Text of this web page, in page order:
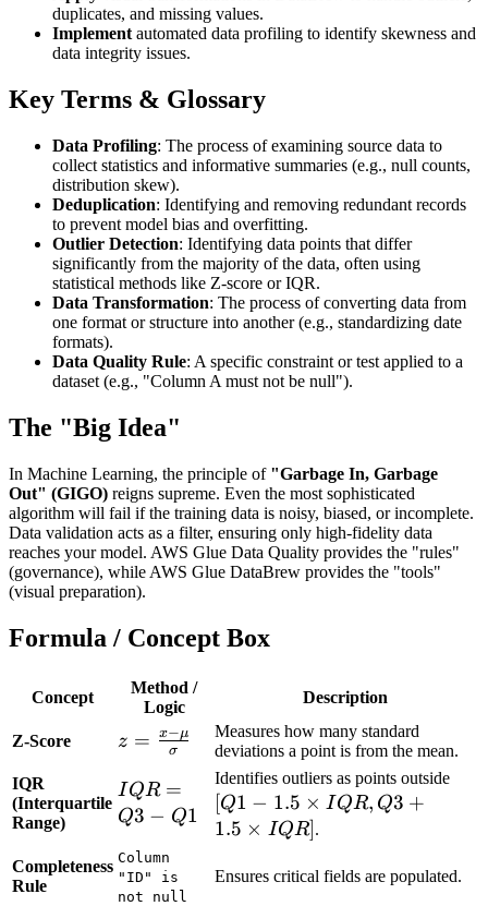
duplicates, and missing values.
Implementautomated data profiling to identify skewness and
data integrity issues.
Key Terms & Glossary
Data Profiling: The process of examining source data to
collect statistics and informative summaries (e.g., null counts,
distribution skew).
Deduplication: Identifying and removing redundant records
to prevent model bias and overfitting.
Outlier Detection: Identifying data points that differ
significantly from the majority of the data, often using
statistical methods like Z-score or IQR.
Data Transformation: The process of converting data from
one format or structure into another (e.g., standardizing date
formats).
Data Quality Rule: A specific constraint or test applied to a
dataset (e.g., "Column A must not be null").
The "Big Idea"
In Machine Learning, the principle of "Garbage In, Garbage
Out" (GIGO) reigns supreme. Even the most sophisticated
algorithm will fail if the training data is noisy, biased, or incomplete.
Data validation acts as a filter, ensuring only high-fidelity data
reaches your model. AWS Glue Data Quality provides the "rules"
(governance), while AWS Glue DataBrew provides the "tools"
(visual preparation).
Formula / Concept Box
Concept
Method /
Logic
Description
Z-Score
z =
\mu}
{\sigma}
z = σ
x−μ
Measures how many standard
deviations a point is from the mean.
IQR
(Interquartile
Range)
IQR
=
Q1
IQR =
Q3 − Q1
Identifies outliers as points outside
Q3
[Q1 − 1.5 × IQR, Q3 +
1.5 × IQR].
Completeness
Rule
Column
"ID" is
not null
Ensures critical fields are populated.